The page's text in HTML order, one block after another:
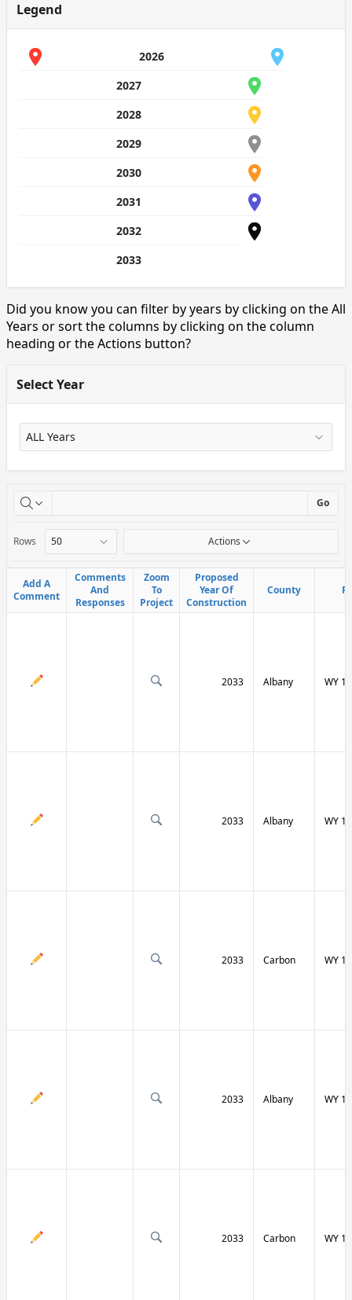
Legend
2026
2027
2028
2029
2030
2031
2032
2033
Did you know you can filter by years by clicking on the All
Years or sort the columns by clicking on the column
heading or the Actions button?
Select Year
Go
Rows Actions
Add A
Comment
Comments
And
Responses
Zoom
To
Project
Proposed
Year Of
Construction
County
Add A
Comment
Comments
And
Responses
Zoom
To
Project
Proposed
Year Of
Construction
County
2033 Albany WY
2033 Albany WY
2033 Carbon WY
2033 Albany WY 13
2033 Carbon WY 13